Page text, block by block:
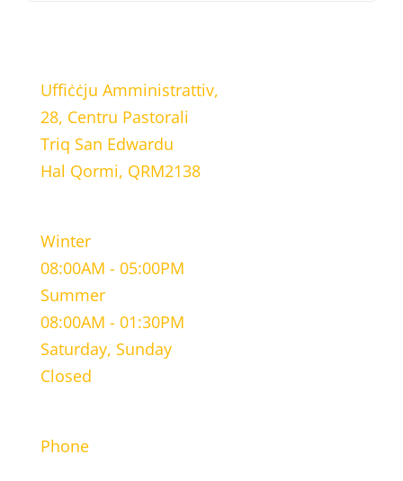
Uffiċċju Amministrattiv,
28, Centru Pastorali
Triq San Edwardu
Hal Qormi, QRM2138
Winter
08:00AM - 05:00PM
Summer
08:00AM - 01:30PM
Saturday, Sunday
Closed
Phone